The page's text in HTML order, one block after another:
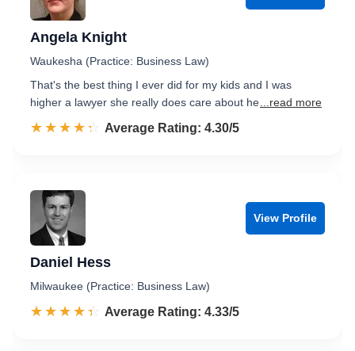
Angela Knight
Waukesha (Practice: Business Law)
That's the best thing I ever did for my kids and I was
higher a lawyer she really does care about he ...read more
☆☆☆☆☆
★★★★★ Rated 4.3 out of 5
Average Rating: 4.30/5
View Profile
Daniel Hess
Milwaukee (Practice: Business Law)
☆☆☆☆☆
★★★★★ Rated 4.3 out of 5
Average Rating: 4.33/5